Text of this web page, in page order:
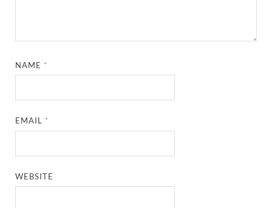
NAME*
EMAIL*
WEBSITE